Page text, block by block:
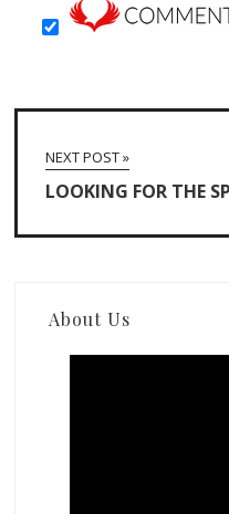
NEXT POST »
LOOKING FOR THE
About Us